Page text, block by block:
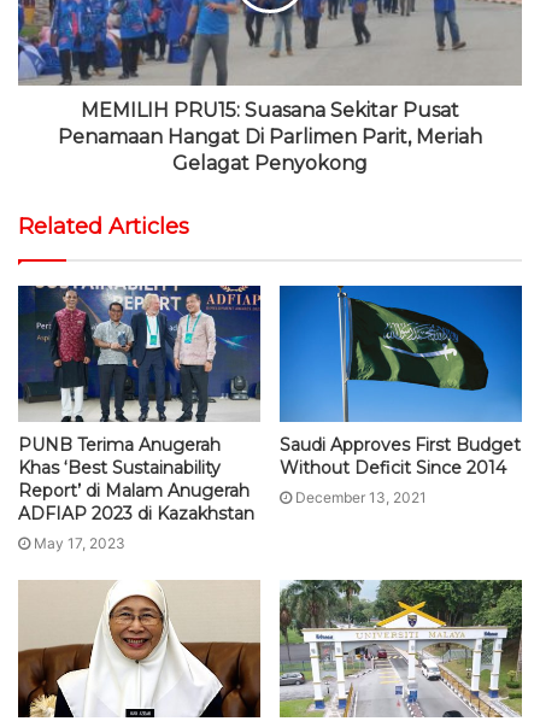
MEMILIH PRU15: Suasana Sekitar Pusat
Penamaan Hangat Di Parlimen Parit, Meriah
Gelagat Penyokong
Related Articles
PUNB Terima Anugerah
Khas ‘Best Sustainability
Report’ di Malam Anugerah
ADFIAP 2023 di Kazakhstan
May 17, 2023
Saudi Approves First Budget
Without Deficit Since 2014
December 13, 2021